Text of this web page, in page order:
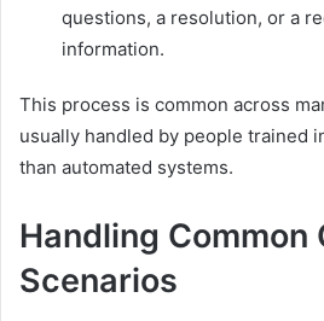
questions, a resolution, or a
information.
This process is common across
usually handled by people trained
than automated systems.
Handling Common
Scenarios